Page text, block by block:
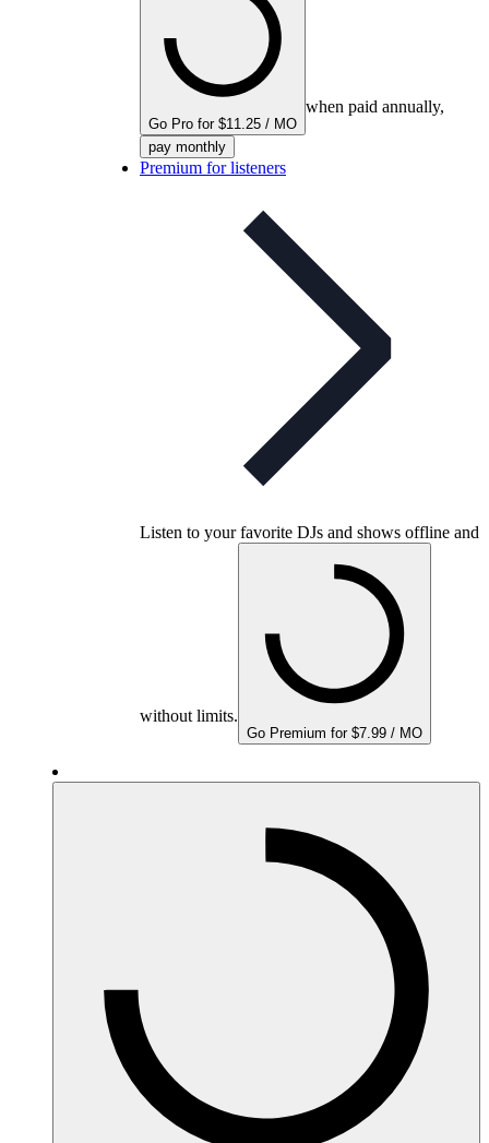
Go Pro for $11.25 / MO
when paid annually,
pay monthly
Premium for listeners
Listen to your favorite DJs and shows offline and
without limits.
Go Premium for $7.99 / MO